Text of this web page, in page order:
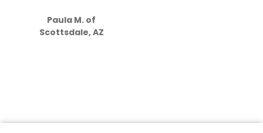
Paula M. of
Scottsdale, AZ